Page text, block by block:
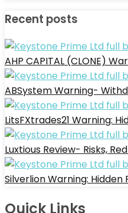
Recent posts
AHP CAPITAL (CLONE)
ABSystem Warning-
LitsFXtrades21 Warning:
Luxtious Review- Risks,
Silverlion Warning: Hidden
Quick Links